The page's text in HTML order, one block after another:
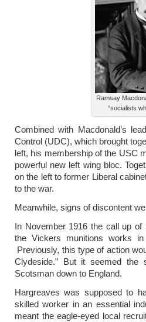
Ramsay
“socialists
Combined with Macdonald’s
Control (UDC), which brought
left, his membership of the USC
powerful new left wing bloc.
on the left to former Liberal
to the war.
Meanwhile, signs of discontent
In November 1916 the call up of
the Vickers munitions works
Previously, this type of action
Clydeside.” But it seemed the
Scotsman down to England.
Hargreaves was supposed to
skilled worker in an essential
meant the eagle-eyed local